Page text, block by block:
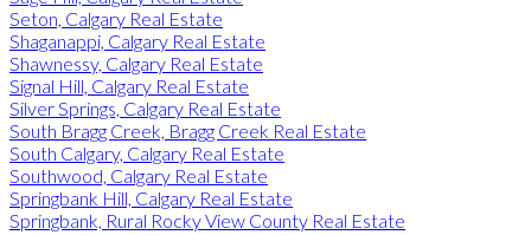
Seton, Calgary Real Estate
Shaganappi, Calgary Real Estate
Shawnessy, Calgary Real Estate
Signal Hill, Calgary Real Estate
Silver Springs, Calgary Real Estate
South Bragg Creek, Bragg Creek Real Estate
South Calgary, Calgary Real Estate
Southwood, Calgary Real Estate
Springbank Hill, Calgary Real Estate
Springbank, Rural Rocky View County Real Estate